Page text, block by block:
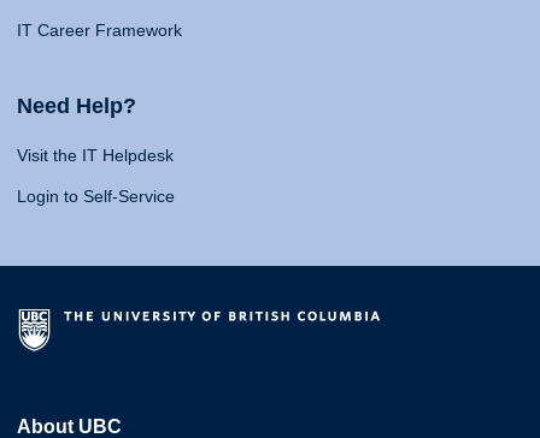
IT Career Framework
Need Help?
Visit the IT Helpdesk
Login to Self-Service
About UBC